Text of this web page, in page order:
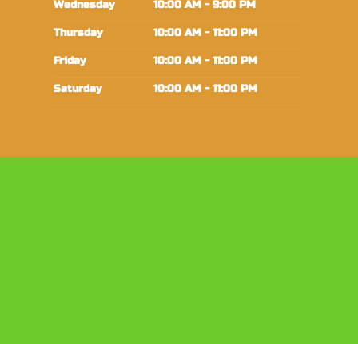
Wednesday 10:00 AM - 9:00 PM
Thursday 10:00 AM - 11:00 PM
Friday 10:00 AM - 11:00 PM
Saturday 10:00 AM - 11:00 PM